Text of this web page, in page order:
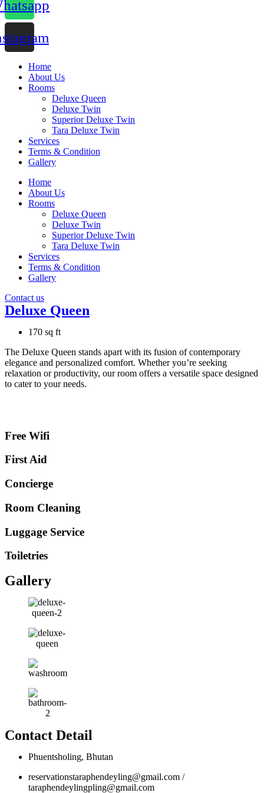
Home
About Us
Rooms
Deluxe Queen
Deluxe Twin
Superior Deluxe Twin
Tara Deluxe Twin
Services
Terms & Condition
Gallery
Home
About Us
Rooms
Deluxe Queen
Deluxe Twin
Superior Deluxe Twin
Tara Deluxe Twin
Services
Terms & Condition
Gallery
Contact us
Deluxe Queen
170 sq ft
The Deluxe Queen stands apart with its fusion of contemporary
elegance and personalized comfort. Whether you’re seeking
relaxation or productivity, our room offers a versatile space designed
to cater to your needs.
Free Wifi
First Aid
Concierge
Room Cleaning
Luggage Service
Toiletries
Gallery
Contact Detail
Phuentsholing, Bhutan
reservationstaraphendeyling@gmail.com /
taraphendeylingpling@gmail.com